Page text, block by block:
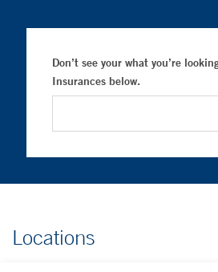
Don’t see your what you’re
Insurances below.
Locations